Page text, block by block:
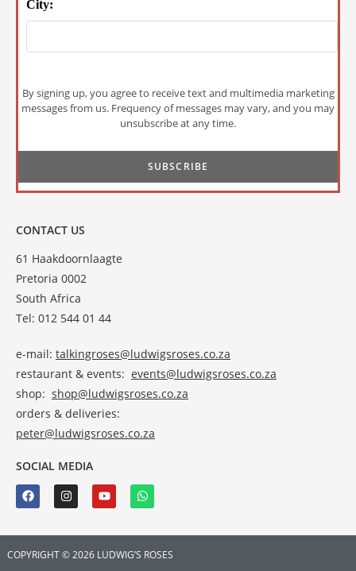
City:
By signing up, you agree to receive text and multimedia marketing
messages from us. Frequency of messages may vary, and you may
unsubscribe at any time.
CONTACT US
61 Haakdoornlaagte
Pretoria 0002
South Africa
Tel: 012 544 01 44
e-mail: talkingroses@ludwigsroses.co.za
restaurant & events: events@ludwigsroses.co.za
shop: shop@ludwigsroses.co.za
orders & deliveries:
peter@ludwigsroses.co.za
SOCIAL MEDIA
COPYRIGHT © 2026 LUDWIG’S ROSES